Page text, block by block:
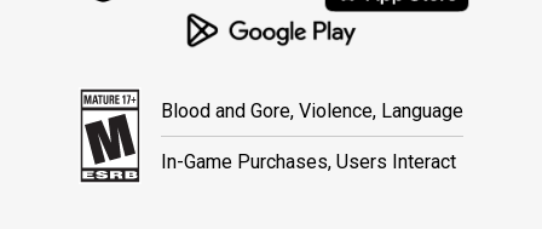
Blood and Gore, Violence, Language
In-Game Purchases, Users Interact